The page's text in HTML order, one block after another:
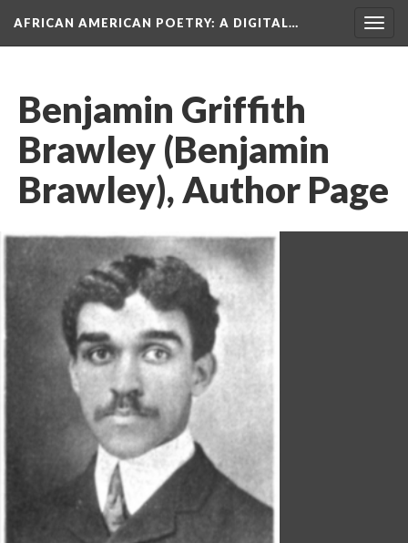
AFRICAN AMERICAN POETRY: A DIGITAL…
Benjamin Griffith
Brawley (Benjamin
Brawley), Author Page